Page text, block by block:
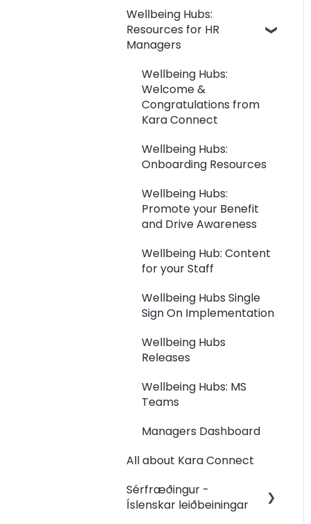
Kara Connect
Workstation:
Information
Kara Connect
Workstation: Calendar
Kara Connect
and Prices
Kara Connect
Booking Management
Workstation:
Integrations (Kara Pay,
Kara Connect
To's
Workstation: Client
Workstation: Your Team
Management
Clients: Contact my
Professional
Clients: Booking
Management
Session Management
Clients: Payments and
Invoices
Wellbeing Hubs:
Resources for HR
Managers
Wellbeing Hubs:
Welcome &
Congratulations from
Kara Connect
Wellbeing Hubs:
Onboarding Resources
Wellbeing Hubs:
Promote your Benefit
and Drive Awareness
Wellbeing Hub: Content
for your Staff
Wellbeing Hubs Single
Sign On Implementation
Wellbeing Hubs
Releases
Wellbeing Hubs: MS
Teams
Managers Dashboard
All about Kara Connect
Sérfræðingur -
Íslenskar leiðbeiningar